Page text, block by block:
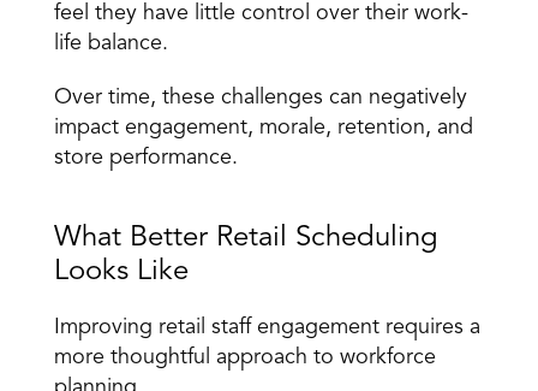
feel they have little control over their work-
life balance.
Over time, these challenges can negatively
impact engagement, morale, retention, and
store performance.
What Better Retail Scheduling
Looks Like
Improving retail staff engagement requires a
more thoughtful approach to workforce